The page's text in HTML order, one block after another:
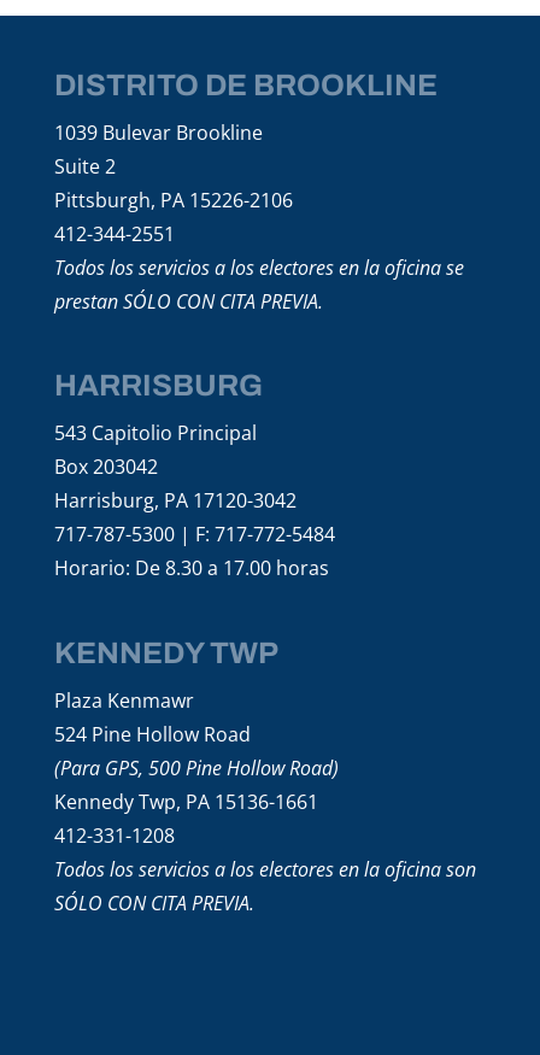
DISTRITO DE BROOKLINE
1039 Bulevar Brookline
Suite 2
Pittsburgh, PA 15226-2106
412-344-2551
Todos los servicios a los electores en la oficina se
prestan SÓLO CON CITA PREVIA.
HARRISBURG
543 Capitolio Principal
Box 203042
Harrisburg, PA 17120-3042
717-787-5300 | F: 717-772-5484
Horario: De 8.30 a 17.00 horas
KENNEDY TWP
Plaza Kenmawr
524 Pine Hollow Road
(Para GPS, 500 Pine Hollow Road)
Kennedy Twp, PA 15136-1661
412-331-1208
Todos los servicios a los electores en la oficina son
SÓLO CON CITA PREVIA.